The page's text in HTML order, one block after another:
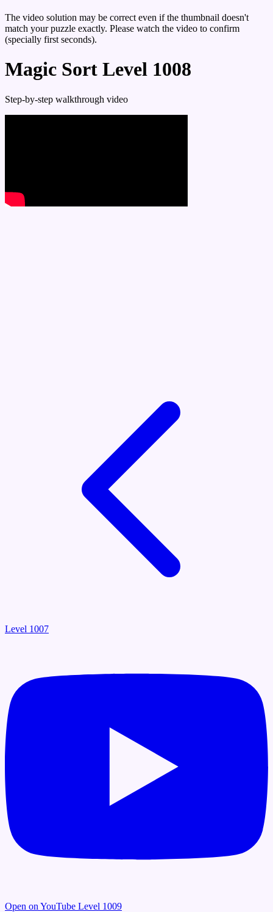
The video solution may be correct even if the thumbnail doesn't
match your puzzle exactly. Please watch the video to confirm
(specially first seconds).
Magic Sort Level 1008
Step-by-step walkthrough video
Level 1007
Open on YouTube Level 1009